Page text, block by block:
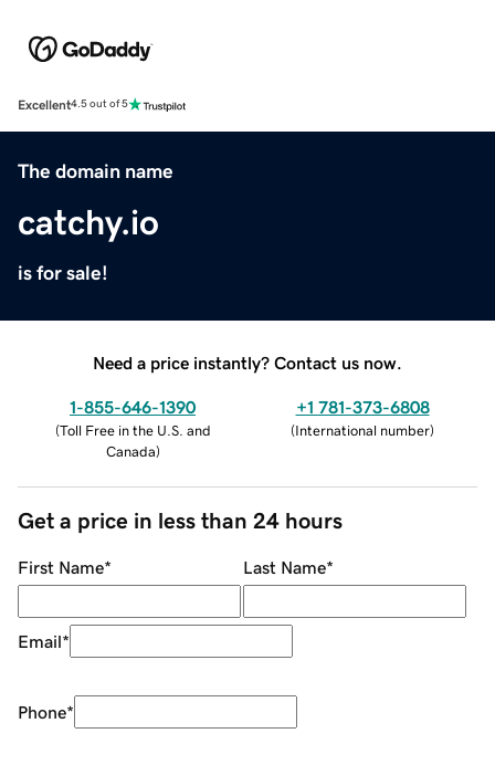
Excellent4.5 out of 5
The domain name
catchy.io
is for sale!
Need a price instantly? Contact us now.
1-855-646-1390
(Toll Free in the U.S. and
Canada)
+1 781-373-6808
(International number)
Get a price in less than 24 hours
First Name* Last Name*
Email*
Phone*